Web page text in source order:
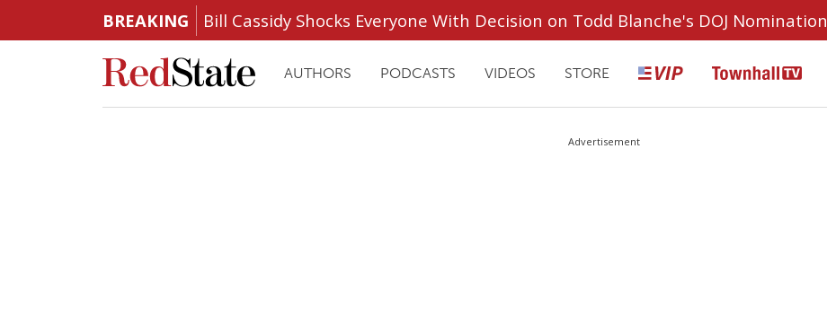
BREAKING Bill Cassidy Shocks Everyone With Decision on Todd Blanche's DOJ Nomination
AUTHORS PODCASTS VIDEOS STORE
Advertisement